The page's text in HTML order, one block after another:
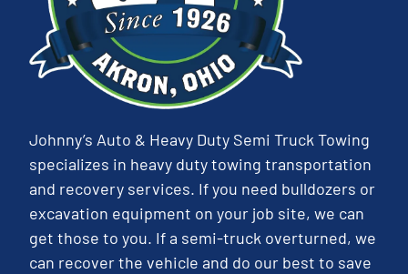
Johnny’s Auto & Heavy Duty Semi Truck Towing
specializes in heavy duty towing transportation
and recovery services. If you need bulldozers or
excavation equipment on your job site, we can
get those to you. If a semi-truck overturned, we
can recover the vehicle and do our best to save